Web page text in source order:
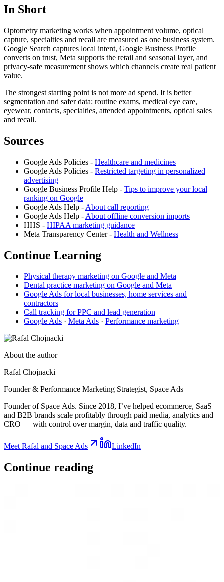
In Short
Optometry marketing works when appointment volume, optical
capture, specialties and recall are measured as one business system.
Google Search captures local intent, Google Business Profile
converts on trust, Meta supports the retail and seasonal layer, and
privacy-safe measurement shows which channels create real patient
value.
The strongest starting point is not more ad spend. It is better
segmentation and safer data: routine exams, medical eye care,
eyewear, contacts, specialties, attended appointments, optical sales
and recall.
Sources
Google Ads Policies - Healthcare and medicines
Google Ads Policies - Restricted targeting in personalized
advertising
Google Business Profile Help - Tips to improve your local
ranking on Google
Google Ads Help - About call reporting
Google Ads Help - About offline conversion imports
HHS - HIPAA marketing guidance
Meta Transparency Center - Health and Wellness
Continue Learning
Physical therapy marketing on Google and Meta
Dental practice marketing on Google and Meta
Google Ads for local businesses, home services and
contractors
Call tracking for PPC and lead generation
Google Ads · Meta Ads · Performance marketing
About the author
Rafal Chojnacki
Founder & Performance Marketing Strategist, Space Ads
Founder of Space Ads. Since 2018, I’ve helped ecommerce, SaaS
and B2B brands scale profitably through paid media, analytics and
CRO — with control over margin, data and traffic quality.
Meet Rafal and Space Ads LinkedIn
Continue reading